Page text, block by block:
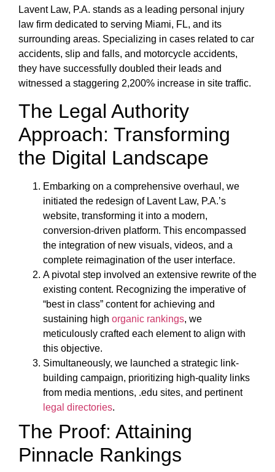
Lavent Law, P.A. stands as a leading personal injury
law firm dedicated to serving Miami, FL, and its
surrounding areas. Specializing in cases related to car
accidents, slip and falls, and motorcycle accidents,
they have successfully doubled their leads and
witnessed a staggering 2,200% increase in site traffic.
The Legal Authority
Approach: Transforming
the Digital Landscape
Embarking on a comprehensive overhaul, we
initiated the redesign of Lavent Law, P.A.’s
website, transforming it into a modern,
conversion-driven platform. This encompassed
the integration of new visuals, videos, and a
complete reimagination of the user interface.
A pivotal step involved an extensive rewrite of the
existing content. Recognizing the imperative of
“best in class” content for achieving and
sustaining high organic rankings, we
meticulously crafted each element to align with
this objective.
Simultaneously, we launched a strategic link-
building campaign, prioritizing high-quality links
from media mentions, .edu sites, and pertinent
legal directories.
The Proof: Attaining
Pinnacle Rankings